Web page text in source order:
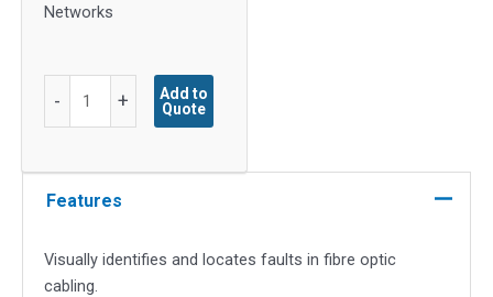
Networks
- +
Add to
Quote
Features
Visually identifies and locates faults in fibre optic
cabling.